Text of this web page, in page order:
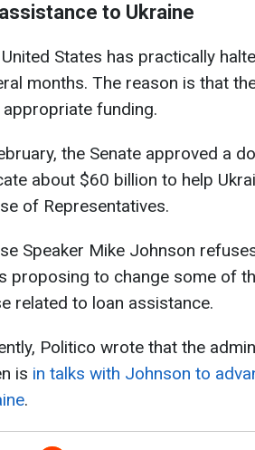
to Ukraine
States has practically
months. The reason is that
funding.
the Senate approved a
about $60 billion to help
of Representatives.
Speaker Mike Johnson
proposing to change some of
related to loan assistance.
Politico wrote that the
is in talks with Johnson to
.